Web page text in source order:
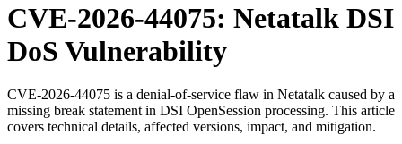
CVE-2026-44075: Netatalk DSI
DoS Vulnerability
CVE-2026-44075 is a denial-of-service flaw in Netatalk caused by a
missing break statement in DSI OpenSession processing. This article
covers technical details, affected versions, impact, and mitigation.